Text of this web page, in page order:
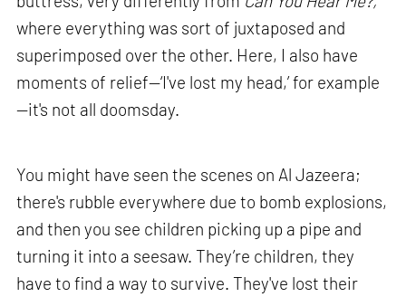
where everything was sort of juxtaposed and
superimposed over the other. Here, I also have
moments of relief—‘I've lost my head,’ for example
—it's not all doomsday.
You might have seen the scenes on Al Jazeera;
there's rubble everywhere due to bomb explosions,
and then you see children picking up a pipe and
turning it into a seesaw. They’re children, they
have to find a way to survive. They've lost their